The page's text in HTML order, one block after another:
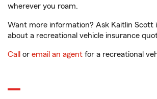
wherever you roam.
Want more information? Ask Kaitlin Scott
about a recreational vehicle insurance
Call or email an agent for a recreational